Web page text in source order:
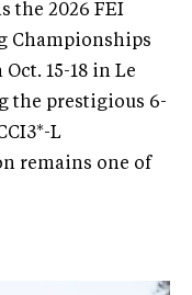
the 2026 FEI
Championships
15-18 in Le
the prestigious 6-
L
remains one of